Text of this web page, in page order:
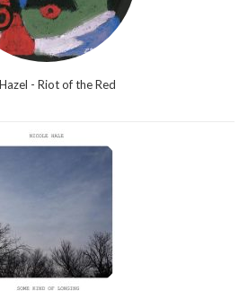
- Riot of the Red